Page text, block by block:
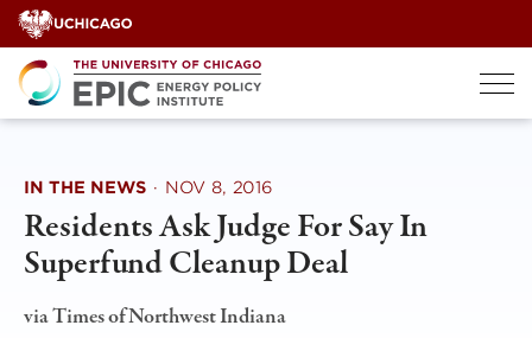
Skip
to
content
IN THE NEWS · NOV 8, 2016
Residents Ask Judge For Say In
Superfund Cleanup Deal
via Times of Northwest Indiana